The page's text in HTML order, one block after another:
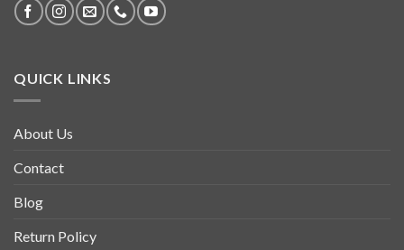
QUICK LINKS
About Us
Contact
Blog
Return Policy